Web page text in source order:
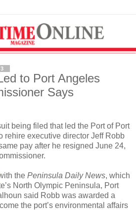
to Port Angeles
Says
being filed that led the Port of Port
rehire executive director Jeff Robb
pay after he resigned June 24,
the Peninsula Daily News, which
North Olympic Peninsula, Port
said Robb was awarded a
the port’s environmental affairs